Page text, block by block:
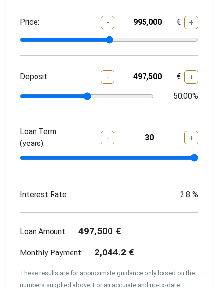
Price: - € +
Deposit: - € +
50.00%
Loan Term
(years):
- +
Interest Rate 2.8 %
Loan Amount: 497,500 €
Monthly Payment: 2,044.2 €
These results are for approximate guidance only based on the
numbers supplied above. For an accurate and up-to-date